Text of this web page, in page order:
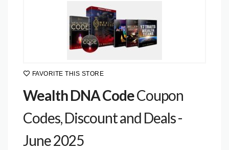
FAVORITE THIS STORE
Wealth DNA CodeCoupon
Codes, Discount and Deals -
June 2025